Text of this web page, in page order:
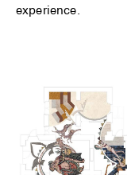
experience.